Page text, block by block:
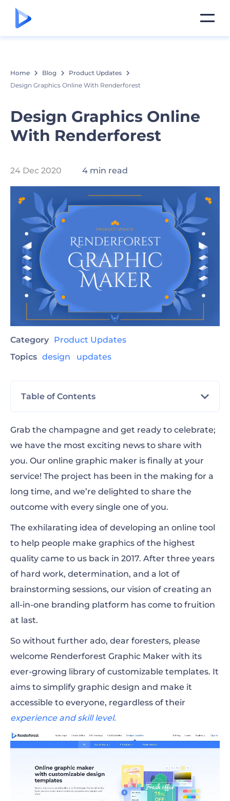
Home Blog
Product Updates
Design Graphics Online With Renderforest
Design Graphics Online
With Renderforest
24 Dec 2020 4 min read
Category Product Updates
Topics design updates
Table of Contents
Printables
Presentations
Grab the champagne and get ready to celebrate;
we have the most exciting news to share with
you. Our online graphic maker is finally at your
service! The project has been in the making for a
long time, and we’re delighted to share the
outcome with every single one of you.
The exhilarating idea of developing an online tool
to help people make graphics of the highest
quality came to us back in 2017. After three years
of hard work, determination, and a lot of
brainstorming sessions, our vision of creating an
all-in-one branding platform has come to fruition
at last.
So without further ado, dear foresters, please
welcome Renderforest Graphic Maker with its
ever-growing library of customizable templates. It
aims to simplify graphic design and make it
accessible to everyone, regardless of their
experience and skill level.